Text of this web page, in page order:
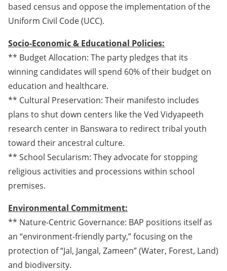
based census and oppose the implementation of the
Uniform Civil Code (UCC).
Socio-Economic & Educational Policies:
** Budget Allocation: The party pledges that its
winning candidates will spend 60% of their budget on
education and healthcare.
** Cultural Preservation: Their manifesto includes
plans to shut down centers like the Ved Vidyapeeth
research center in Banswara to redirect tribal youth
toward their ancestral culture.
** School Secularism: They advocate for stopping
religious activities and processions within school
premises.
Environmental Commitment:
** Nature-Centric Governance: BAP positions itself as
an “environment-friendly party,” focusing on the
protection of “Jal, Jangal, Zameen” (Water, Forest, Land)
and biodiversity.